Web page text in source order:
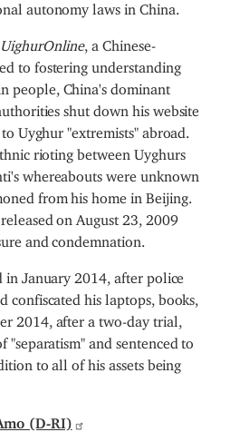
autonomy laws in China.
UighurOnline , a Chinese-
to fostering understanding
people, China's dominant
shut down his website
Uyghur "extremists" abroad.
rioting between Uyghurs
whereabouts were unknown
from his home in Beijing.
on August 23, 2009
and condemnation.
in January 2014, after police
confiscated his laptops, books,
2014, after a two-day trial,
"separatism" and sentenced to
to all of his assets being
(D-RI)